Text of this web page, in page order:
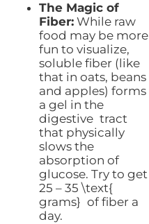
The Magic of
Fiber:While raw
food may be more
fun to visualize,
soluble fiber (like
that in oats, beans
and apples) forms
a gel in the
digestive tract
that physically
slows the
absorption of
glucose. Try to get
25 – 35 \text{
grams} of fiber a
day.